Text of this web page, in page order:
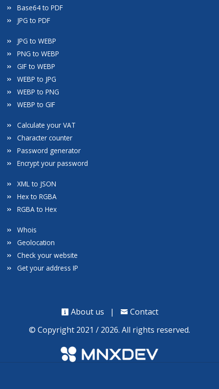
Base64 to PDF
JPG to PDF
JPG to WEBP
PNG to WEBP
GIF to WEBP
WEBP to JPG
WEBP to PNG
WEBP to GIF
Calculate your VAT
Character counter
Password generator
Encrypt your password
XML to JSON
Hex to RGBA
RGBA to Hex
Whois
Geolocation
Check your website
Get your address IP
About us |
Contact
© Copyright 2021 / 2026. All rights reserved.